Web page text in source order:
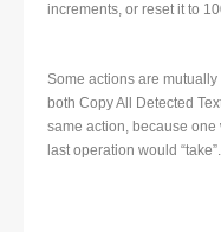
increments, or reset it to
Some actions are mutually
both Copy All Detected
same action, because
last operation would “take”.